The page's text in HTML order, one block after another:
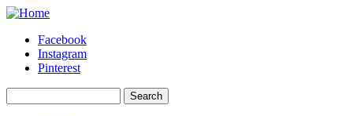
Skip to main content
Facebook
Instagram
Pinterest